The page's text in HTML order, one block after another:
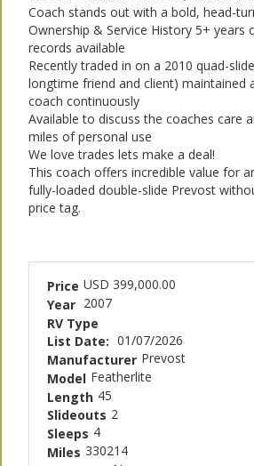
Coach stands out with a bold, head-
Ownership & Service History 5+ years
records available
Recently traded in on a 2010 quad-
longtime friend and client) maintained
coach continuously
Available to discuss the coaches care
miles of personal use
We love trades lets make a deal!
This coach offers incredible value for
fully-loaded double-slide Prevost
price tag.
Price USD 399,000.00
Year 2007
RV Type
List Date: 01/07/2026
Manufacturer Prevost
Model Featherlite
Length 45
Slideouts 2
Sleeps 4
Miles 330214